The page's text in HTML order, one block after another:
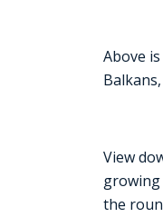
Above
View
growing
the